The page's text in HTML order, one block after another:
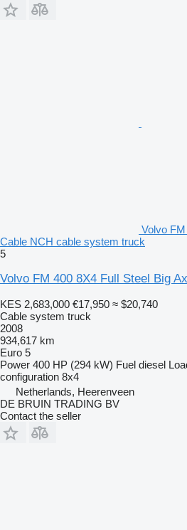
Volvo
Cable NCH cable system truck
5
Volvo FM 400 8X4 Full Steel Big
KES 2,683,000 €17,950 ≈ $20,740
Cable system truck
2008
934,617 km
Euro 5
Power 400 HP (294 kW) Fuel diesel
configuration 8x4
Netherlands, Heerenveen
DE BRUIN TRADING BV
Contact the seller